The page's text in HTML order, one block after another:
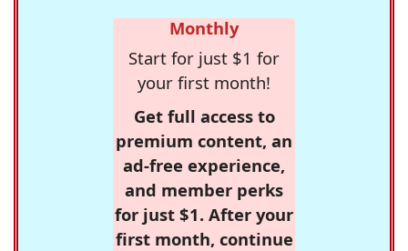
Monthly
Start for just $1 for
your first month!
Get full access to
premium content, an
ad-free experience,
and member perks
for just $1. After your
first month, continue